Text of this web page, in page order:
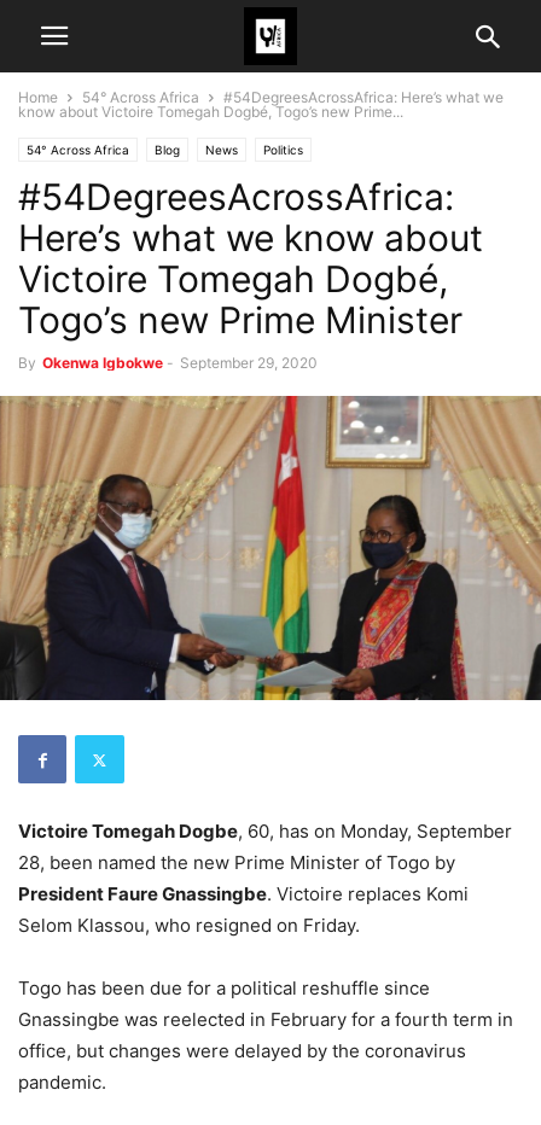
Home 54° Across Africa
#54DegreesAcrossAfrica: Here’s what we
know about Victoire Tomegah Dogbé, Togo’s new Prime...
54° Across Africa Blog News Politics
#54DegreesAcrossAfrica:
Here’s what we know about
Victoire Tomegah Dogbé,
Togo’s new Prime Minister
By Okenwa Igbokwe - September 29, 2020
Victoire Tomegah Dogbe, 60, has on Monday, September
28, been named the new Prime Minister of Togo by
President Faure Gnassingbe. Victoire replaces Komi
Selom Klassou, who resigned on Friday.
Togo has been due for a political reshuffle since
Gnassingbe was reelected in February for a fourth term in
office, but changes were delayed by the coronavirus
pandemic.